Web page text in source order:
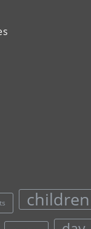
children